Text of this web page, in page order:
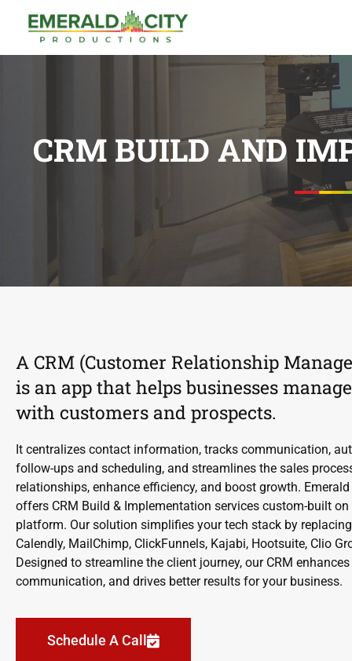
CRM BUILD AND
A CRM (Customer Relationship
is an app that helps businesses
with customers and prospects.
It centralizes contact information, tracks communication,
follow-ups and scheduling, and streamlines the sales
relationships, enhance efficiency, and boost growth.
offers CRM Build & Implementation services custom-built on
platform. Our solution simplifies your tech stack by
Calendly, MailChimp, ClickFunnels, Kajabi, Hootsuite, Clio
Designed to streamline the client journey, our CRM
communication, and drives better results for your business.
Schedule A Call